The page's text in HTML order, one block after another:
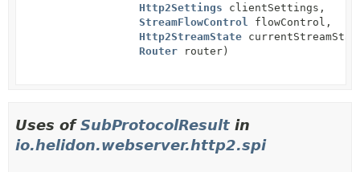
Http2Settings clientSettings,
StreamFlowControl
flowControl,
Http2StreamState
Router router)
Uses ofSubProtocolResult in
io.helidon.webserver.http2.spi